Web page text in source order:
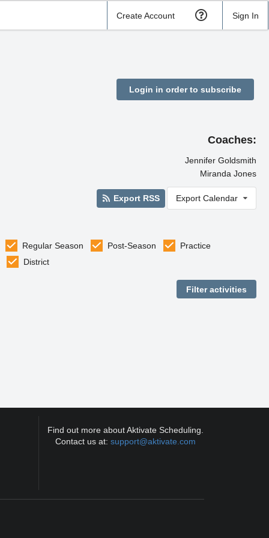
Create Account Sign In
Login in order to subscribe
Coaches:
Jennifer Goldsmith
Miranda Jones
Export RSS Export Calendar
Regular Season Post-Season
Practice
District
Find out more about Aktivate Scheduling.
Contact us at:support@aktivate.com